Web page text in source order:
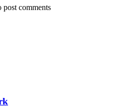
post comments